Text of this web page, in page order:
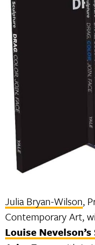
Julia Bryan-Wilson,
Contemporary Art,
Louise